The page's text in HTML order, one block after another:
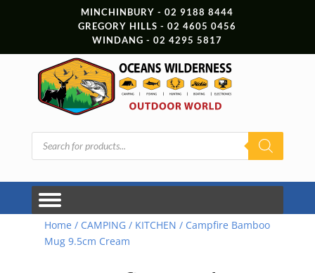
MINCHINBURY - 02 9188 8444
GREGORY HILLS - 02 4605 0456
WINDANG - 02 4295 5817
Products
search
Home / CAMPING/ KITCHEN / Campfire Bamboo
Mug 9.5cm Cream